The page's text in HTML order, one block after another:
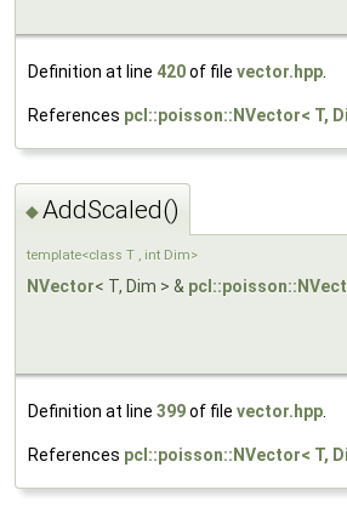
Definition at line 420of file vector.hpp.
References pcl::poisson::NVector< T,
◆AddScaled()
template<class T , int Dim>
NVector< T, Dim > &
Definition at line 399of file vector.hpp
References pcl::poisson::NVector< T,